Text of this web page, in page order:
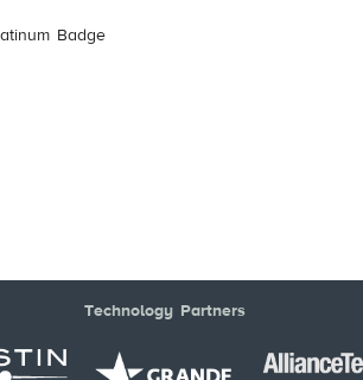
Badge
Technology Partners